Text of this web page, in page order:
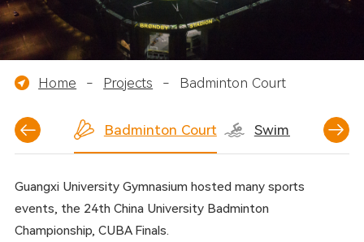
Home - Projects - Badminton Court
Court Badminton Court Swimming Pool
Guangxi University Gymnasium hosted many sports
events, the 24th China University Badminton
Championship, CUBA Finals.